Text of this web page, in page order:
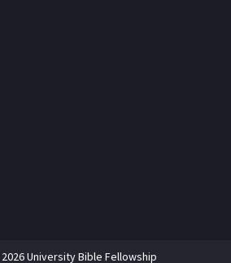
University Bible Fellowship